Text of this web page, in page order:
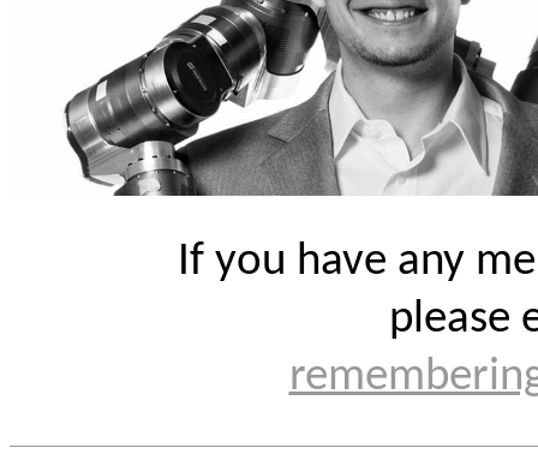
If you have any
please